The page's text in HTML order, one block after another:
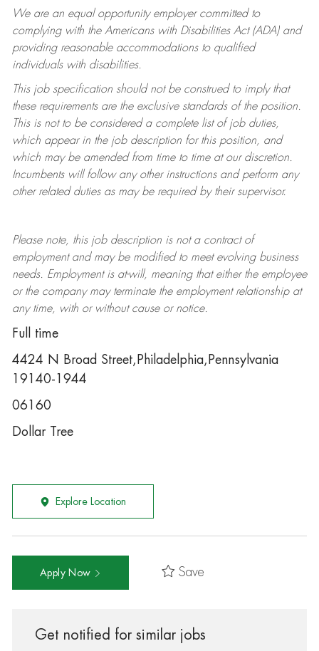
We are an equal opportunity employer committed to
complying withthe Americans with Disabilities Act (ADA) and
providing reasonable accommodations to qualified
individuals with disabilities.
This job specification should not be construed to imply that
these requirements are the exclusive standards of the position.
This is not to be considered a complete list of job duties,
which appear in the job description for this position, and
which may be amended from time to time at ourdiscretion.
Incumbents will follow any other instructions and perform any
other related duties as may be required by their supervisor.
Please note, this job description is not a contract of
employment and may be modifiedto meet evolving business
needs. Employment is at-will, meaning that either the employee
or the company may terminatethe employment relationship at
any time, with or without cause or notice.
Full time
4424 N Broad Street,Philadelphia,Pennsylvania
19140-1944
06160
Dollar Tree
Explore Location
Apply Now Save
Get notified for similar jobs